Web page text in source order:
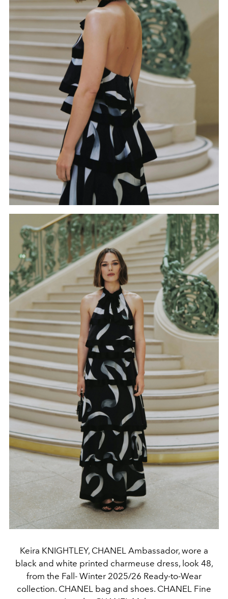
Keira KNIGHTLEY, CHANEL Ambassador, wore a
black and white printed charmeuse dress, look 48,
from the Fall- Winter 2025/26 Ready-to-Wear
collection. CHANEL bag and shoes. CHANEL Fine